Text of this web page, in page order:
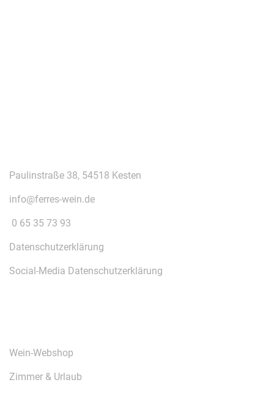
Paulinstraße 38, 54518 Kesten
info@ferres-wein.de
0 65 35 73 93
Datenschutzerklärung
Social-Media Datenschutzerklärung
Wein-Webshop
Zimmer & Urlaub